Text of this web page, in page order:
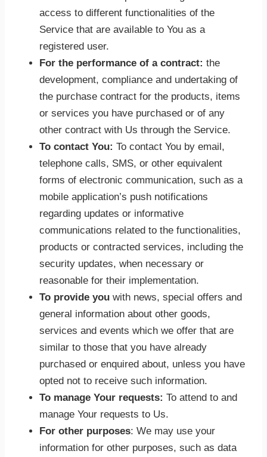
access to different functionalities of the
Service that are available to You as a
registered user.
For the performance of a contract: the
development, compliance and undertaking of
the purchase contract for the products, items
or services you have purchased or of any
other contract with Us through the Service.
To contact You: To contact You by email,
telephone calls, SMS, or other equivalent
forms of electronic communication, such as a
mobile application’s push notifications
regarding updates or informative
communications related to the functionalities,
products or contracted services, including the
security updates, when necessary or
reasonable for their implementation.
To provide you with news, special offers and
general information about other goods,
services and events which we offer that are
similar to those that you have already
purchased or enquired about, unless you have
opted not to receive such information.
To manage Your requests: To attend to and
manage Your requests to Us.
For other purposes: We may use your
information for other purposes, such as data